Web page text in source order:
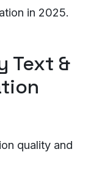
in 2025.
Text &
quality and